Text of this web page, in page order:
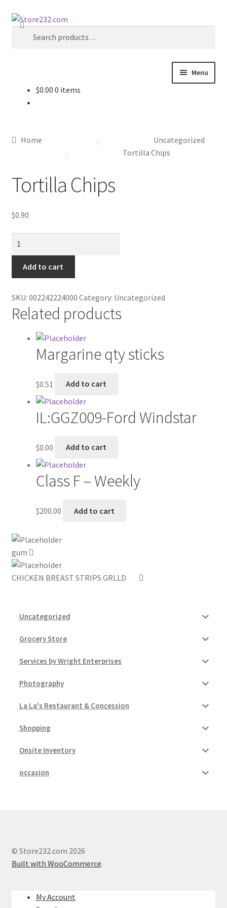
Skip
Skip
Search
Search
Menu
Checkout
Contractor Search
Donation Confirmation
Donor Dashboard
Festival Foods
Messenger Service
My account
Sample Page
Services
$0.00 0 items
Home
Uncategorized
Tortilla Chips
Tortilla Chips
$0.90
quantity
Add to cart
SKU: 002242224000 Category: Uncategorized
Related products
Margarine qty sticks
$0.51 Add to cart
IL:GGZ009-Ford Windstar
$0.00 Add to cart
Class F – Weekly
$200.00 Add to cart
gum
CHICKEN BREAST STRIPS GRLLD
Uncategorized
Grocery Store
Services by Wright Enterprises
Photography
La La's Restaurant & Concession
Shopping
Onsite Inventory
occasion
© Store232.com 2026
Built with WooCommerce.
My Account